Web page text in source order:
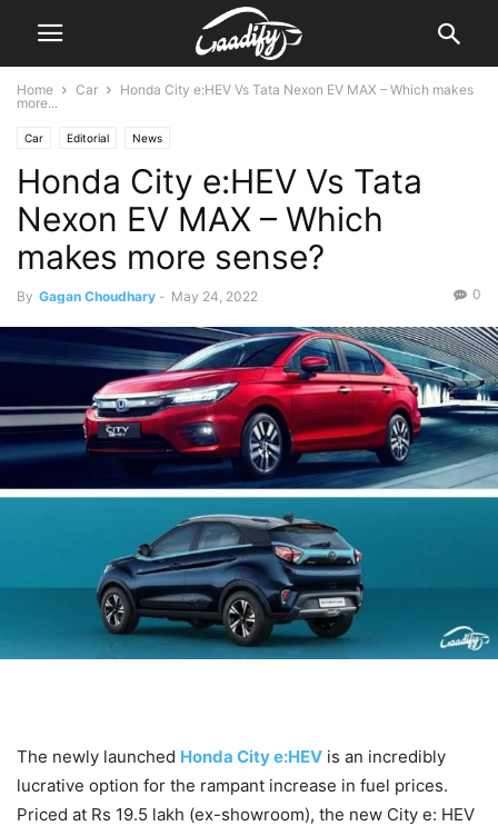
Home Car
Honda City e:HEV Vs Tata Nexon EV MAX – Which makes
more...
Car Editorial News
Honda City e:HEV Vs Tata
Nexon EV MAX – Which
makes more sense?
By Gagan Choudhary - May 24, 2022 0
The newly launched Honda City e:HEV is an incredibly
lucrative option for the rampant increase in fuel prices.
Priced at Rs 19.5 lakh (ex-showroom), the new City e: HEV